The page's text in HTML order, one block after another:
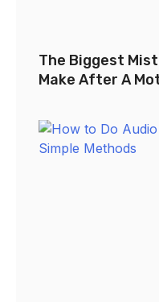
The Biggest
Make After A